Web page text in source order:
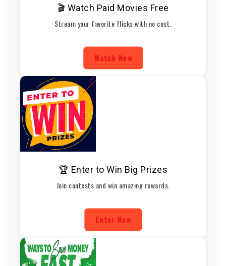
🎬 Watch Paid Movies Free
Stream your favorite flicks with no cost.
Watch Now
🏆 Enter to Win Big Prizes
Join contests and win amazing rewards.
Enter Now